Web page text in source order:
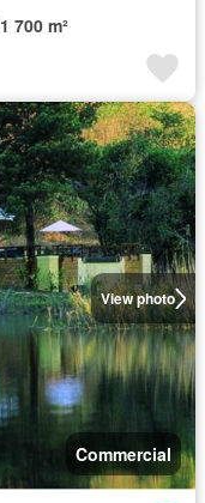
1 700 m²
View photo
Commercial